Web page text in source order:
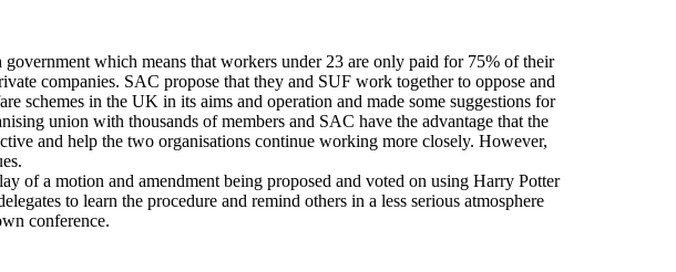
which means that workers under 23 are only paid for 75% of their
companies. SAC propose that they and SUF work together to oppose and
schemes in the UK in its aims and operation and made some suggestions for
union with thousands of members and SAC have the advantage that the
and help the two organisations continue working more closely. However,
of a motion and amendment being proposed and voted on using Harry Potter
to learn the procedure and remind others in a less serious atmosphere
conference.